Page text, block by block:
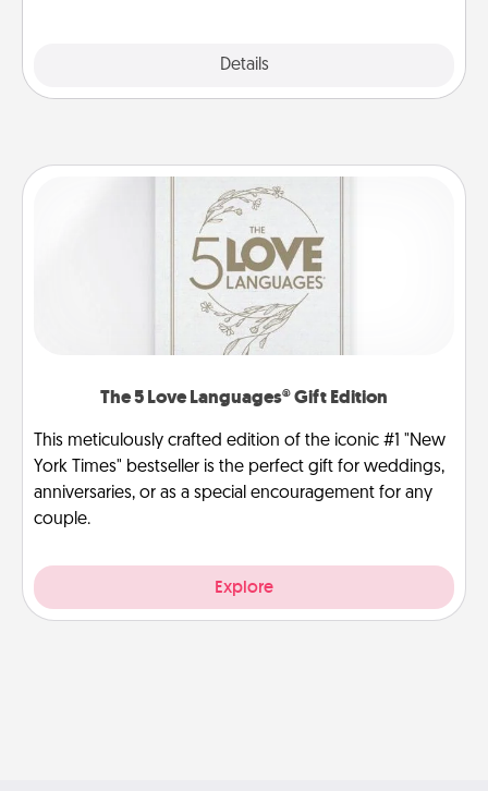
Details
The 5 Love Languages® Gift Edition
This meticulously crafted edition of the iconic #1 "New
York Times" bestseller is the perfect gift for weddings,
anniversaries, or as a special encouragement for any
couple.
Explore